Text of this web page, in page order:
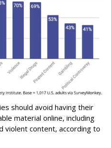
should avoid having their
material online, including
violent content, according to